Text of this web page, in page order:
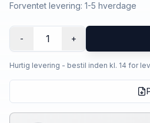
Forventet levering: 1-5 hverdage
- 1 +
Hurtig levering - bestil inden kl. 14 for